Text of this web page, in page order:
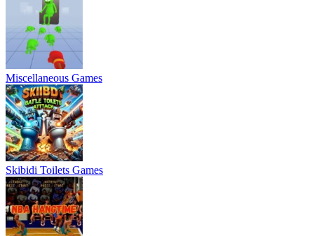
Miscellaneous Games
Skibidi Toilets Games